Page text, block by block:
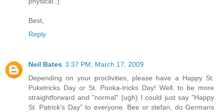
Best,
Reply
Neil Bates 3:37 PM, March 17, 2009
Depending on your proclivities, please have a Happy St.
Puketricks Day or St. Pooka-tricks Day! Well, to be more
straightforward and "normal" (ugh) I could just say "Happy
St. Patrick's Day" to everyone. Bee or stefan, do Germans